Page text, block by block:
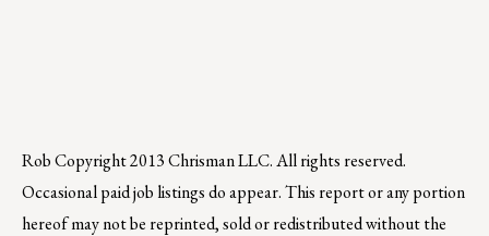
RobCopyright 2013 Chrisman LLC. All rights reserved.
Occasional paid job listings do appear. This report or any portion
hereof may not be reprinted, sold or redistributed without the